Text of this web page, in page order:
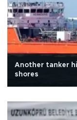
Another tanker
shores